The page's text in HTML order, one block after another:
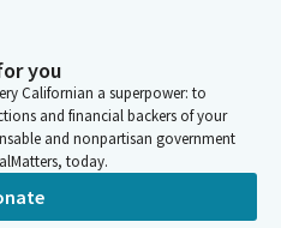
you
Californian a superpower: to
and financial backers of your
and nonpartisan government
today.